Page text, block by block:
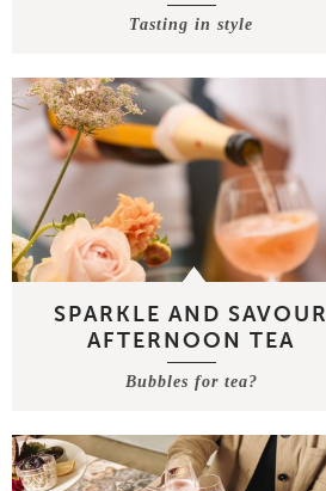
Tasting in style
SPARKLE AND SAVOUR
AFTERNOON TEA
Bubbles for tea?